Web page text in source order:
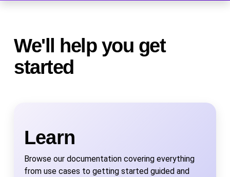
We'll help you get
started
Learn
Browse our documentation covering everything
from use cases to getting started guided and